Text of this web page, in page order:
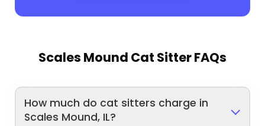
Scales Mound Cat Sitter FAQs
How much do cat sitters charge in
Scales Mound, IL?